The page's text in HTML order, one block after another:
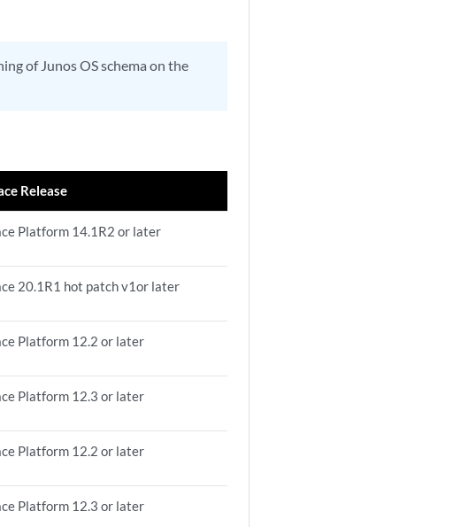
of Junos OS schema on the
Release
Platform 14.1R2 or later
20.1R1 hot patch v1or later
Platform 12.2 or later
Platform 12.3 or later
Platform 12.2 or later
Platform 12.3 or later